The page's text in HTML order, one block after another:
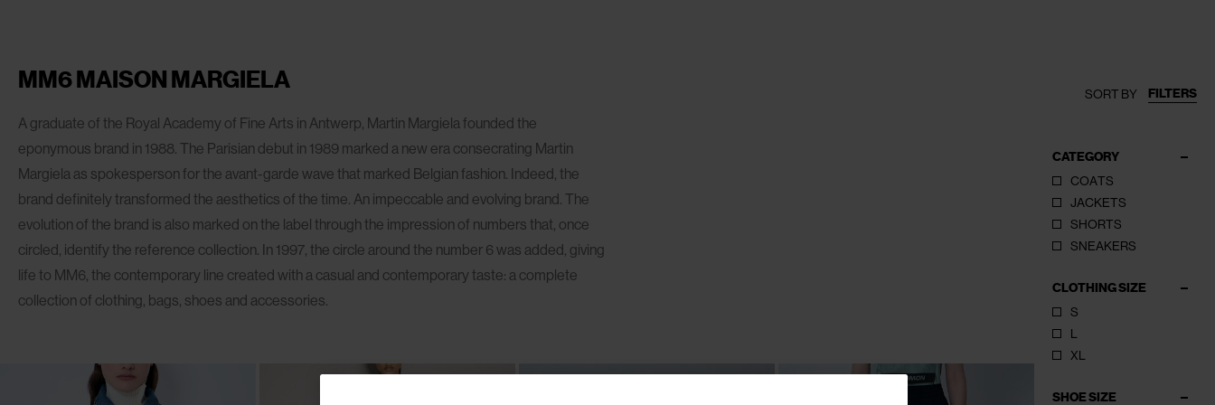
MM6 MAISON MARGIELA
A graduate of the Royal Academy of Fine Arts in Antwerp, Martin Margiela founded the
eponymous brand in 1988. The Parisian debut in 1989 marked a new era consecrating Martin
Margiela as spokesperson for the avant-garde wave that marked Belgian fashion. Indeed, the
brand definitely transformed the aesthetics of the time. An impeccable and evolving brand. The
evolution of the brand is also marked on the label through the impression of numbers that, once
circled, identify the reference collection. In 1997, the circle around the number 6 was added, giving
life to MM6, the contemporary line created with a casual and contemporary taste: a complete
collection of clothing, bags, shoes and accessories.
SORT BY FILTERS
CATEGORY
COATS
JACKETS
SHORTS
SNEAKERS
CLOTHING SIZE
S
L
XL
SHOE SIZE